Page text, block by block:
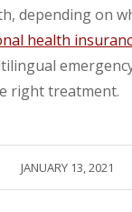
depending on
health
right treatment.
JANUARY 13, 2021